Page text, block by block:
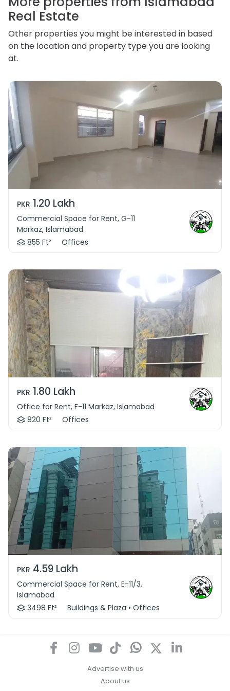
Real Estate
Other properties you might be interested in based
on the location and property type you are looking
at.
PKR 1.20 Lakh
Commercial Space for Rent, G-11
Markaz, Islamabad
855 Ft²
Offices
PKR 1.80 Lakh
Office for Rent, F-11 Markaz, Islamabad
820 Ft²
Offices
PKR 4.59 Lakh
Commercial Space for Rent, E-11/3,
Islamabad
3498 Ft²
Buildings & Plaza • Offices
Advertise with us
About us